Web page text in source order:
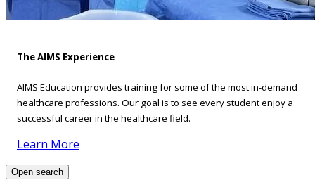
The AIMS Experience
AIMS Education provides training for some of the most in-demand
healthcare professions. Our goal is to see every student enjoy a
successful career in the healthcare field.
Learn More
Open search